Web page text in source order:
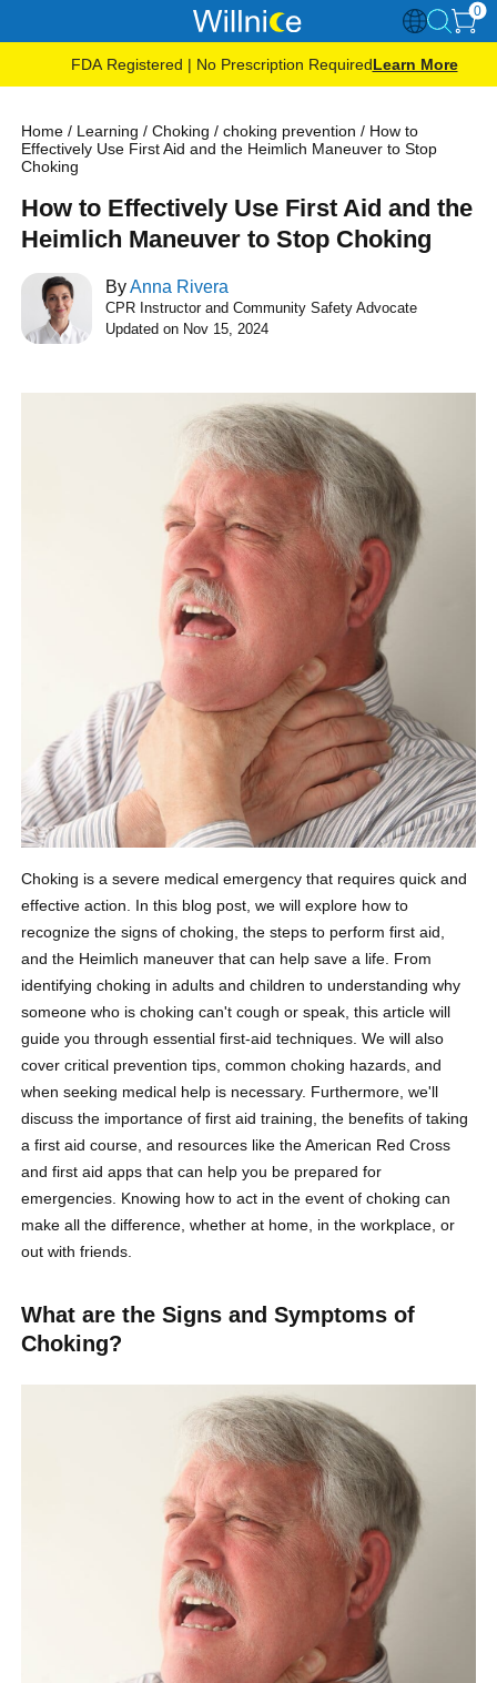
0
FDA Registered | No Prescription RequiredLearn More
Home / Learning /Choking /choking prevention / How to
Effectively Use First Aid and the Heimlich Maneuver to Stop
Choking
How to Effectively Use First Aid and the
Heimlich Maneuver to Stop Choking
ByAnna Rivera
CPR Instructor and Community Safety Advocate
Updated on Nov 15, 2024
Choking is a severe medical emergency that requires quick and
effective action. In this blog post, we will explore how to
recognize the signs of choking, the steps to perform first aid,
and the Heimlich maneuver that can help save a life. From
identifying choking in adults and children to understanding why
someone who is choking can't cough or speak, this article will
guide you through essential first-aid techniques. We will also
cover critical prevention tips, common choking hazards, and
when seeking medical help is necessary. Furthermore, we'll
discuss the importance of first aid training, the benefits of taking
a first aid course, and resources like the American Red Cross
and first aid apps that can help you be prepared for
emergencies. Knowing how to act in the event of choking can
make all the difference, whether at home, in the workplace, or
out with friends.
What are the Signs and Symptoms of
Choking?